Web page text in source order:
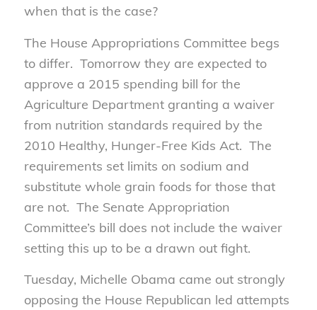
when that is the case?
The House Appropriations Committee begs
to differ. Tomorrow they are expected to
approve a 2015 spending bill for the
Agriculture Department granting a waiver
from nutrition standards required by the
2010 Healthy, Hunger-Free Kids Act. The
requirements set limits on sodium and
substitute whole grain foods for those that
are not. The Senate Appropriation
Committee’s bill does not include the waiver
setting this up to be a drawn out fight.
Tuesday, Michelle Obama came out strongly
opposing the House Republican led attempts